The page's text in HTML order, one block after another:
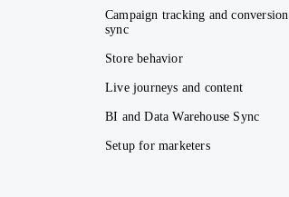
Campaign tracking and conversion
sync
Store behavior
Live journeys and content
BI and Data Warehouse Sync
Setup for marketers